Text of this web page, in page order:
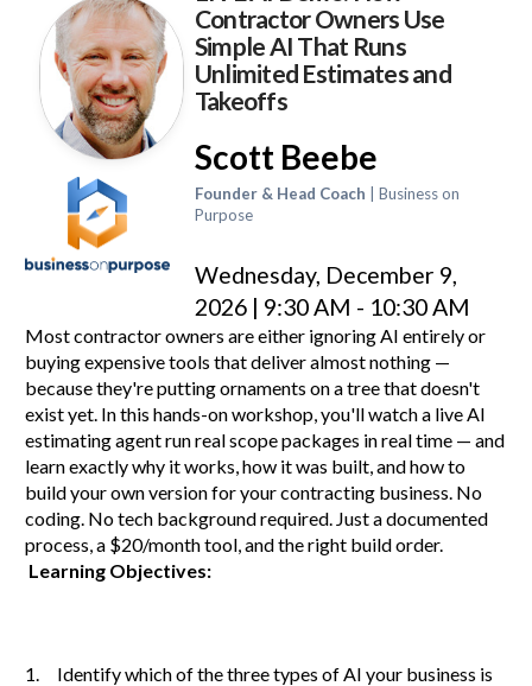
Contractor Owners Use
Simple AI That Runs
Unlimited Estimates and
Takeoffs
Scott Beebe
Founder & Head Coach | Business on
Purpose
Wednesday, December 9,
2026 | 9:30 AM - 10:30 AM
Most contractor owners are either ignoring AI entirely or
buying expensive tools that deliver almost nothing —
because they're putting ornaments on a tree that doesn't
exist yet. In this hands-on workshop, you'll watch a live AI
estimating agent run real scope packages in real time — and
learn exactly why it works, how it was built, and how to
build your own version for your contracting business. No
coding. No tech background required. Just a documented
process, a $20/month tool, and the right build order.
Learning Objectives:
1. Identify which of the three types of AI your business is